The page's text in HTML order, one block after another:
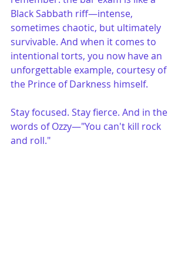
Black Sabbath riff—intense,
sometimes chaotic, but ultimately
survivable. And when it comes to
intentional torts, you now have an
unforgettable example, courtesy of
the Prince of Darkness himself.
Stay focused. Stay fierce. And in the
words of Ozzy—"You can't kill rock
and roll."